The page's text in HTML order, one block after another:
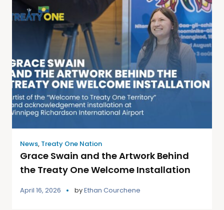
News, Treaty One Nation
Grace Swain and the Artwork Behind
the Treaty One Welcome Installation
April 16, 2026 byEthan Courchene